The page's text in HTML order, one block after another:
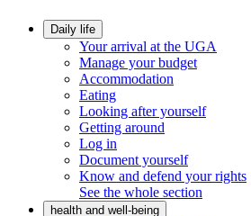
Daily life
Your arrival at the UGA
Manage your budget
Accommodation
Eating
Looking after yourself
Getting around
Log in
Document yourself
Know and defend your rights
See the whole section
health and well-being